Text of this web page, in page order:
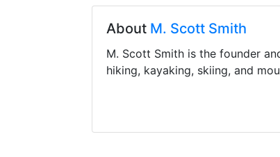
About M. Scott Smith
M. Scott Smith is the founder
hiking, kayaking, skiing, and